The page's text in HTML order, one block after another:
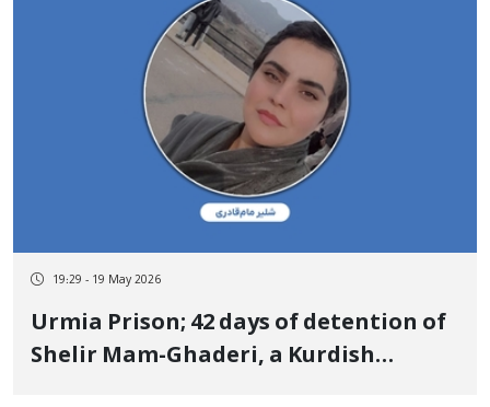
19:29 - 19 May 2026
Urmia Prison; 42 days of detention of
Shelir Mam-Ghaderi, a Kurdish